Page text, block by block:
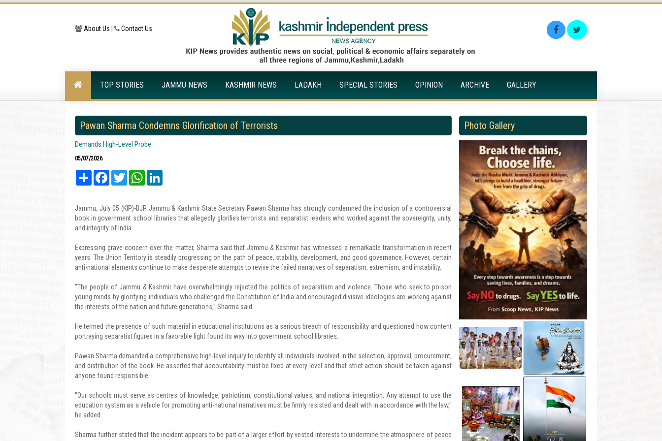
About Us | Contact Us
TOP STORIES JAMMU NEWS KASHMIR NEWS LADAKH SPECIAL STORIES OPINION ARCHIVE GALLERY
Pawan Sharma Condemns Glorification of Terrorists
Demands High-Level Probe
05/07/2026
Share FacebookTwitter WhatsApp
Jammu, July 05 (KIP)-BJP Jammu & Kashmir State Secretary Pawan Sharma has strongly condemned the inclusion of a controversial
book in government school libraries that allegedly glorifies terrorists and separatist leaders who worked against the sovereignty, unity,
and integrity of India.
Expressing grave concern over the matter, Sharma said that Jammu & Kashmir has witnessed a remarkable transformation in recent
years. The Union Territory is steadily progressing on the path of peace, stability, development, and good governance. However, certain
anti-national elements continue to make desperate attempts to revive the failed narratives of separatism, extremism, and instability.
"The people of Jammu & Kashmir have overwhelmingly rejected the politics of separatism and violence. Those who seek to poison
young minds by glorifying individuals who challenged the Constitution of India and encouraged divisive ideologies are working against
the interests of the nation and future generations," Sharma said.
He termed the presence of such material in educational institutions as a serious breach of responsibility and questioned how content
portraying separatist figures in a favorable light found its way into government school libraries.
Pawan Sharma demanded a comprehensive high-level inquiry to identify all individuals involved in the selection, approval, procurement,
and distribution of the book. He asserted that accountability must be fixed at every level and that strict action should be taken against
anyone found responsible.
"Our schools must serve as centres of knowledge, patriotism, constitutional values, and national integration. Any attempt to use the
education system as a vehicle for promoting anti-national narratives must be firmly resisted and dealt with in accordance with the law,"
he added.
Sharma further stated that the incident appears to be part of a larger effort by vested interests to undermine the atmosphere of peace
Photo Gallery